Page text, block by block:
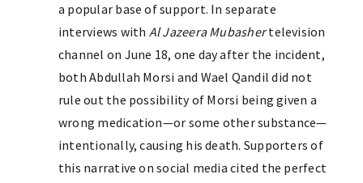
a popular base of support. In separate
interviews with Al Jazeera Mubashertelevision
channel on June 18, one day after the incident,
both Abdullah Morsi and Wael Qandil did not
rule out the possibility of Morsi being given a
wrong medication—or some other substance—
intentionally, causing his death. Supporters of
this narrative on social media cited the perfect